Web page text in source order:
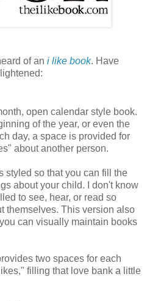
of an i like book. Have
open calendar style book.
of the year, or even the
day, a space is provided for
about another person.
styled so that you can fill the
about your child. I don't know
to see, hear, or read so
themselves. This version also
can visually maintain books
two spaces for each
filling that love bank a little